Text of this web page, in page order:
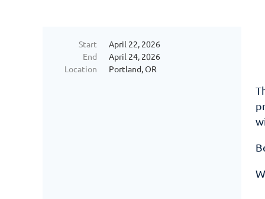
Start
April 22, 2026
End
April 24, 2026
Location
Portland, OR